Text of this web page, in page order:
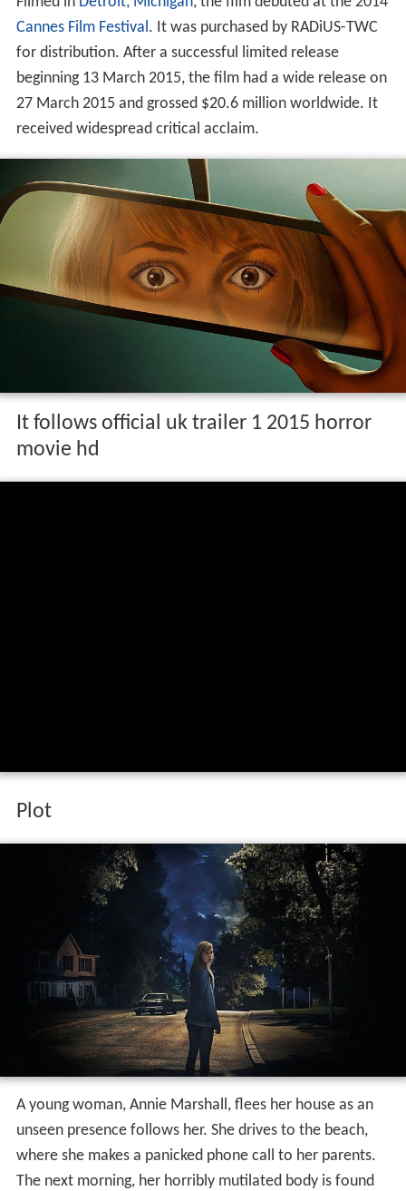
Cannes Film Festival. It was purchased by RADiUS-TWC
for distribution. After a successful limited release
beginning 13 March 2015, the film had a wide release on
27 March 2015 and grossed $20.6 million worldwide. It
received widespread critical acclaim.
It follows official uk trailer 1 2015 horror
movie hd
Plot
A young woman, Annie Marshall, flees her house as an
unseen presence follows her. She drives to the beach,
where she makes a panicked phone call to her parents.
The next morning, her horribly mutilated body is found